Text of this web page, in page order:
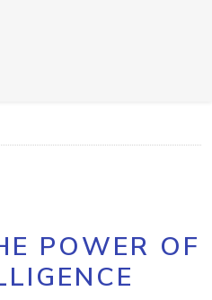
POWER OF